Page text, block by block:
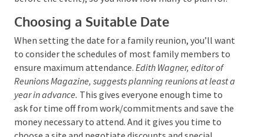
within an appropriate time frame (such as a
fortnight or month before the event), so you know
Choosing a Suitable Date
When setting the date for a family reunion, you’ll
want to consider the schedules of most family
members to ensure maximum attendance.
Edith
Wagner, editor of Reunions Magazine, suggests
planning reunions at least a year in advance.
This gives